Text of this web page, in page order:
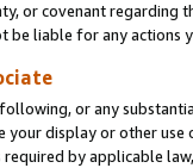
or covenant regarding
be liable for any actions
or any
display or other
by applicable